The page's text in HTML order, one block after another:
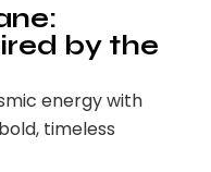
by the
energy with
timeless